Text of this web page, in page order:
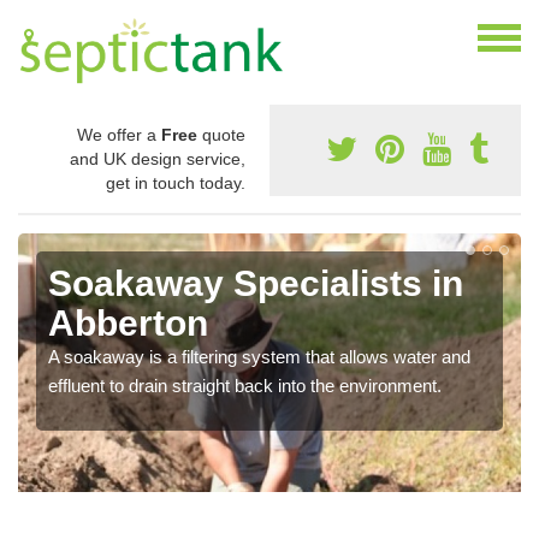
We offer a Free quote
and UK design service,
get in touch today.
Soakaway Specialists in
Abberton
A soakaway is a filtering system that allows water and
effluent to drain straight back into the environment.